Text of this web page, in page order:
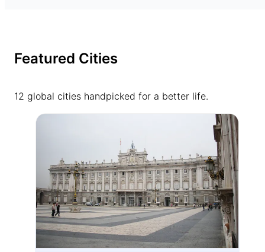
Featured Cities
12 global cities handpicked for a better life.